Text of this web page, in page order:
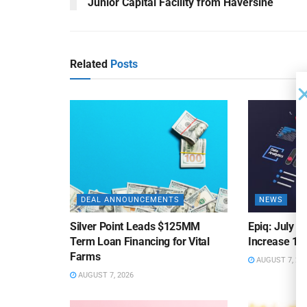
Related Posts
DEAL ANNOUNCEMENTS
Silver Point Leads $125MM
Term Loan Financing for Vital
Farms
AUGUST 7, 2026
NEWS
Epiq: July
Increase
AUGUST 7, 2026